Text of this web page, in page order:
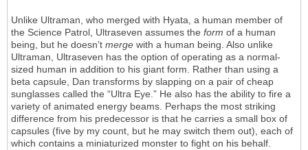
Unlike Ultraman, who merged with Hyata, a human member of
the Science Patrol, Ultraseven assumes the form of a human
being, but he doesn’t merge with a human being. Also unlike
Ultraman, Ultraseven has the option of operating as a normal-
sized human in addition to his giant form. Rather than using a
beta capsule, Dan transforms by slapping on a pair of cheap
sunglasses called the “Ultra Eye.” He also has the ability to fire a
variety of animated energy beams. Perhaps the most striking
difference from his predecessor is that he carries a small box of
capsules (five by my count, but he may switch them out), each of
which contains a miniaturized monster to fight on his behalf.